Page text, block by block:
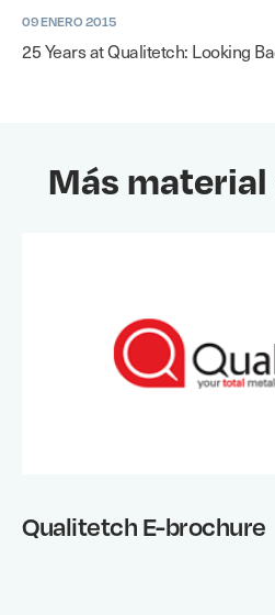
09 ENERO 2015
25 Years at Qualitetch: Looking
Más
Qualitetch E-brochure